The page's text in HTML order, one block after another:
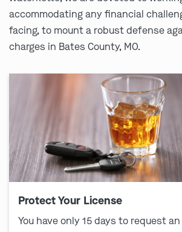
accommodating any financial
facing, to mount a robust defense
charges in Bates County, MO.
Protect Your License
You have only 15 days to request an